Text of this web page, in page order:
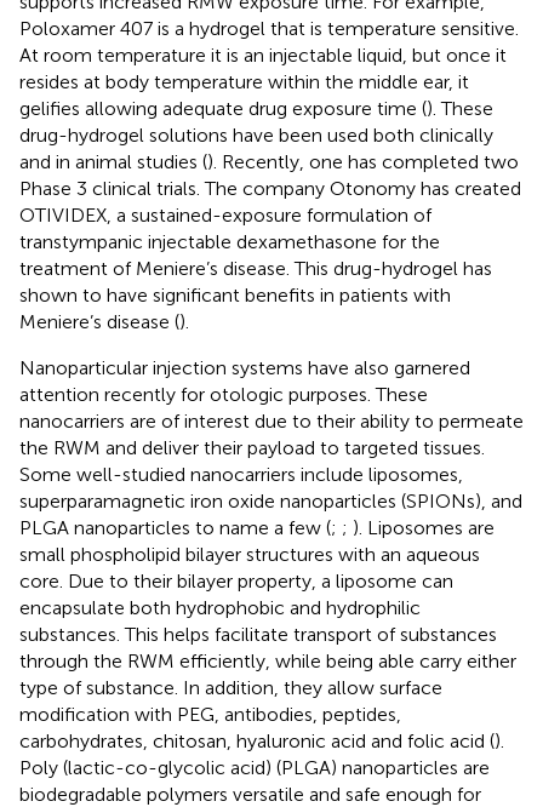
Poloxamer 407 is a hydrogel that is temperature sensitive.
At room temperature it is an injectable liquid, but once it
resides at body temperature within the middle ear, it
gelifies allowing adequate drug exposure time (). These
drug-hydrogel solutions have been used both clinically
and in animal studies (). Recently, one has completed two
Phase 3 clinical trials. The company Otonomy has created
OTIVIDEX, a sustained-exposure formulation of
transtympanic injectable dexamethasone for the
treatment of Meniere’s disease. This drug-hydrogel has
shown to have significant benefits in patients with
Meniere’s disease ().
Nanoparticular injection systems have also garnered
attention recently for otologic purposes. These
nanocarriers are of interest due to their ability to permeate
the RWM and deliver their payload to targeted tissues.
Some well-studied nanocarriers include liposomes,
superparamagnetic iron oxide nanoparticles (SPIONs), and
PLGA nanoparticles to name a few (; ; ). Liposomes are
small phospholipid bilayer structures with an aqueous
core. Due to their bilayer property, a liposome can
encapsulate both hydrophobic and hydrophilic
substances. This helps facilitate transport of substances
through the RWM efficiently, while being able carry either
type of substance. In addition, they allow surface
modification with PEG, antibodies, peptides,
carbohydrates, chitosan, hyaluronic acid and folic acid ().
Poly (lactic-co-glycolic acid) (PLGA) nanoparticles are
biodegradable polymers versatile and safe enough for